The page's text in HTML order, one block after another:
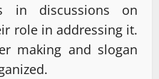
in discussions on
role in addressing it.
making and slogan